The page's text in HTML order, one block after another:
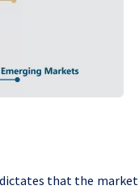
that the market